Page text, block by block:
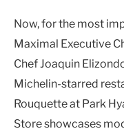
Now, for the most
Maximal Executive
Chef Joaquin
Michelin-starred
Rouquette at Park
Store showcases